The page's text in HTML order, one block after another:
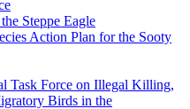
Steppe Eagle
Action Plan for the Sooty
Task Force on Illegal Killing,
Birds in the